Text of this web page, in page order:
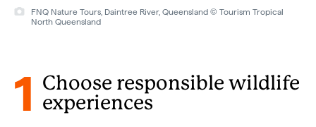
FNQ Nature Tours, Daintree River, Queensland © Tourism Tropical
North Queensland
1
Choose responsible wildlife
experiences